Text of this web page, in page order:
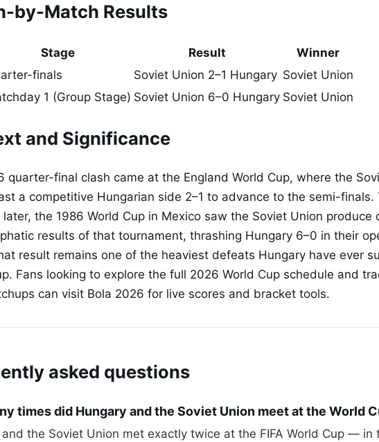
by-Match Results
Stage Result
Winner
finals Soviet Union 2–1 Hungary Soviet Union
1 (Group Stage) Soviet Union 6–0 Hungary Soviet Union
and Significance
quarter-final clash came at the England World Cup, where the
a competitive Hungarian side 2–1 to advance to the semi-finals.
the 1986 World Cup in Mexico saw the Soviet Union produce
results of that tournament, thrashing Hungary 6–0 in their
result remains one of the heaviest defeats Hungary have ever
Fans looking to explore the full 2026 World Cup schedule and
can visit Bola 2026 for live scores and bracket tools.
asked questions
times did Hungary and the Soviet Union meet at the World
and the Soviet Union met exactly twice at the FIFA World Cup — in